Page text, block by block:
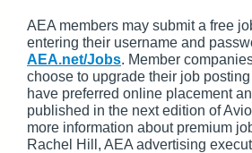
AEA members may submit a free
entering their username and
AEA.net/Jobs. Member
choose to upgrade their job posting
have preferred online placement
published in the next edition of
more information about premium
Rachel Hill, AEA advertising